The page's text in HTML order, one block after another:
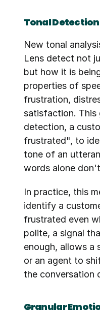
Tonal Detection
New tonal
Lens detect not
but how it is
properties of
frustration,
satisfaction. This
detection, a
frustrated", to
tone of an
words alone
In practice, this
identify a
frustrated even
polite, a signal
enough, allows a
or an agent to
the conversation
Granular